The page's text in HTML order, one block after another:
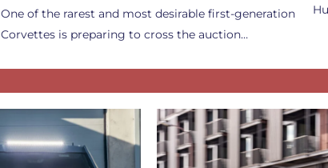
One of the rarest and most desirable first-generation
Corvettes is preparing to cross the auction…